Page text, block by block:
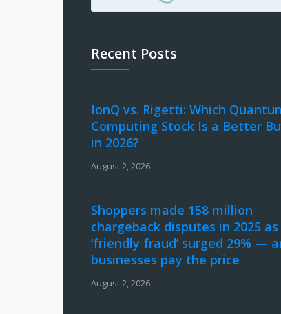
Recent Posts
IonQ vs. Rigetti: Which
Computing Stock Is a Better
in 2026?
August 2, 2026
Shoppers made 158 million
chargeback disputes in 2025 as
‘friendly fraud’ surged 29% —
businesses pay the price
August 2, 2026